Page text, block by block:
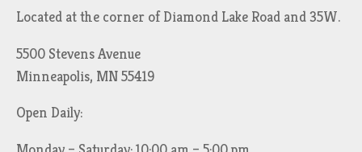
Located at the corner of Diamond Lake Road and 35W.
5500 Stevens Avenue
Minneapolis, MN 55419
Open Daily: